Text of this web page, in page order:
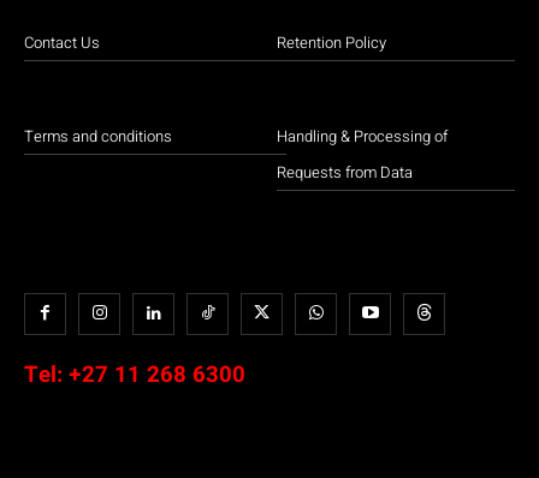
Contact Us
Terms and conditions
Retention Policy
Handling & Processing of
Requests from Data
Tel: +27 11 268 6300